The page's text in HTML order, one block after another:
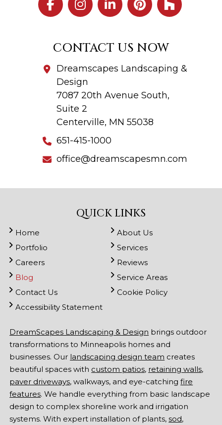
CONTACT US NOW
Dreamscapes Landscaping &
Design
7087 20th Avenue South,
Suite 2
Centerville, MN 55038
651-415-1000
office@dreamscapesmn.com
QUICK LINKS
Home
About Us
Portfolio
Services
Careers
Reviews
Blog
Service Areas
Contact Us
Cookie Policy
Accessibility Statement
DreamScapes Landscaping & Design brings outdoor
transformations to Minneapolis homes and
businesses. Our landscaping design team creates
beautiful spaces with custom patios, retaining walls,
paver driveways, walkways, and eye-catchingfire
features. We handle everything from basic landscape
design to complex shoreline work and irrigation
systems. With expert installation of plants,sod,